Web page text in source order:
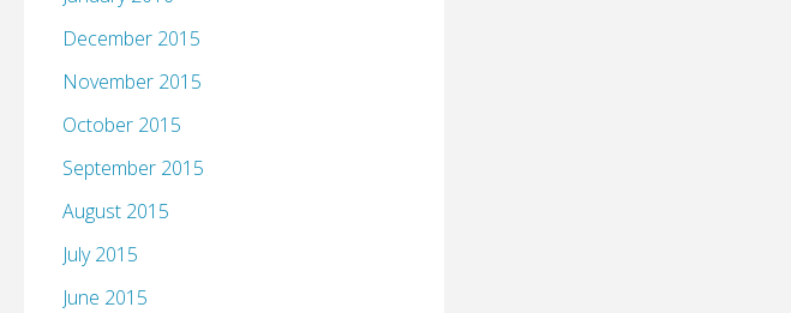
December 2015
November 2015
October 2015
September 2015
August 2015
July 2015
June 2015